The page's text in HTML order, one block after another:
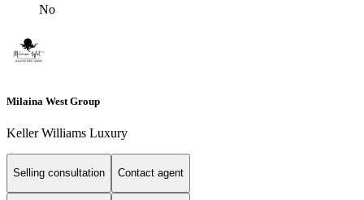
No
Milaina West Group
Keller Williams Luxury
Selling consultation Contact agent